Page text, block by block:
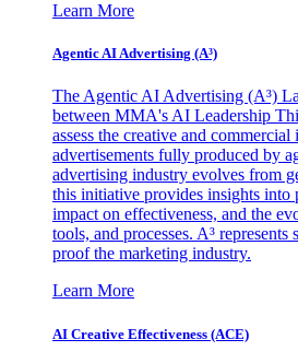
Learn More
Agentic AI Advertising (A³)
The Agentic AI Advertising (A³)
between MMA's AI Leadership
assess the creative and
advertisements fully produced by
advertising industry evolves from
this initiative provides insights into
impact on effectiveness, and the
tools, and processes. A³
proof the marketing industry.
Learn More
AI Creative Effectiveness (ACE)